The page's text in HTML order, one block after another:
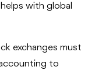
with global
exchanges must
to